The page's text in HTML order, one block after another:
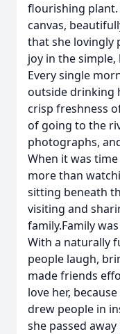
flourishing
canvas,
that she lovingly
joy in the
Every single
outside drinking
crisp freshness
of going to the
photographs,
When it was
more than
sitting beneath
visiting and
family.Family
With a naturally
people laugh,
made friends
love her,
drew people in
she passed